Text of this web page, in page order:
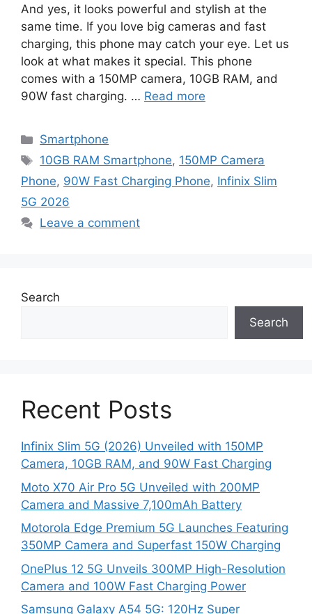
And yes, it looks powerful and stylish at the
same time. If you love big cameras and fast
charging, this phone may catch your eye. Let us
look at what makes it special. This phone
comes with a 150MP camera, 10GB RAM, and
90W fast charging. … Read more
Categories
Smartphone
Tags
10GB RAM Smartphone, 150MP Camera
Phone, 90W Fast Charging Phone, Infinix Slim
5G 2026
Leave a comment
Search
Search
Recent Posts
Infinix Slim 5G (2026) Unveiled with 150MP
Camera, 10GB RAM, and 90W Fast Charging
Moto X70 Air Pro 5G Unveiled with 200MP
Camera and Massive 7,100mAh Battery
Motorola Edge Premium 5G Launches Featuring
350MP Camera and Superfast 150W Charging
OnePlus 12 5G Unveils 300MP High-Resolution
Camera and 100W Fast Charging Power
Samsung Galaxy A54 5G: 120Hz Super